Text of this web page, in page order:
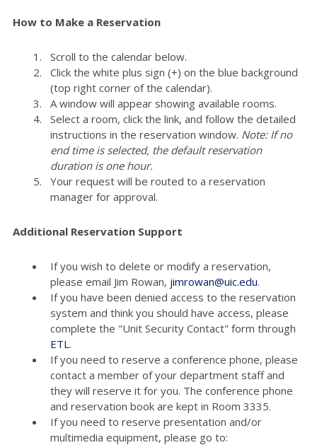
How to Make a Reservation
Scroll to the calendar below.
Click the white plus sign (+) on the blue background
(top right corner of the calendar).
A window will appear showing available rooms.
Select a room, click the link, and follow the detailed
instructions in the reservation window. Note: If no
end time is selected, the default reservation
duration is one hour.
Your request will be routed to a reservation
manager for approval.
Additional Reservation Support
If you wish to delete or modify a reservation,
please email Jim Rowan, jimrowan@uic.edu.
If you have been denied access to the reservation
system and think you should have access, please
complete the "Unit Security Contact" form through
ETL.
If you need to reserve a conference phone, please
contact a member of your department staff and
they will reserve it for you. The conference phone
and reservation book are kept in Room 3335.
If you need to reserve presentation and/or
multimedia equipment, please go to: